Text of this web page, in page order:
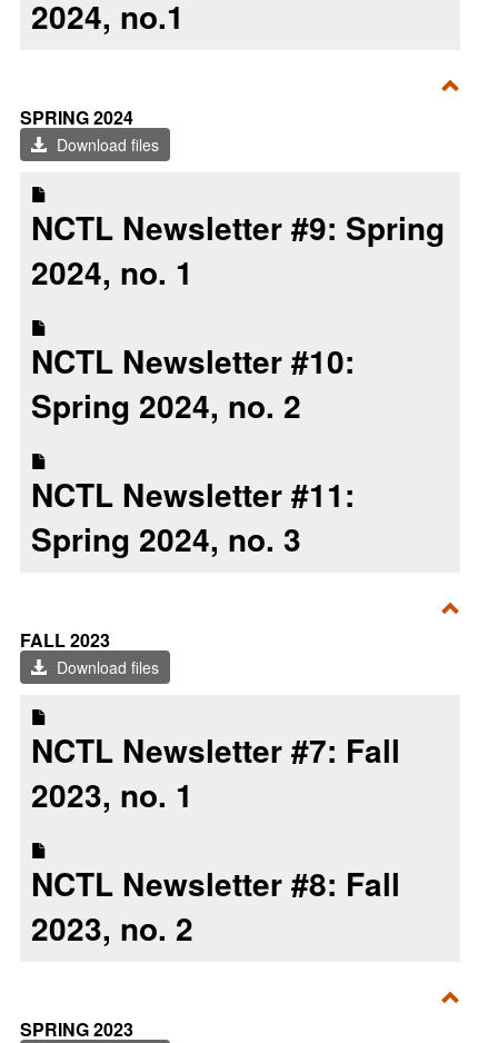
2024, no.1
SPRING 2024
Download files
NCTL Newsletter #9: Spring
2024, no. 1
NCTL Newsletter #10:
Spring 2024, no. 2
NCTL Newsletter #11:
Spring 2024, no. 3
FALL 2023
Download files
NCTL Newsletter #7: Fall
2023, no. 1
NCTL Newsletter #8: Fall
2023, no. 2
SPRING 2023